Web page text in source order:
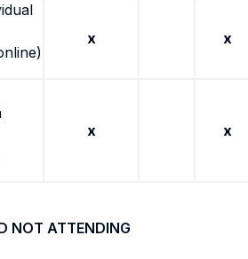
x x
x x
NOT ATTENDING